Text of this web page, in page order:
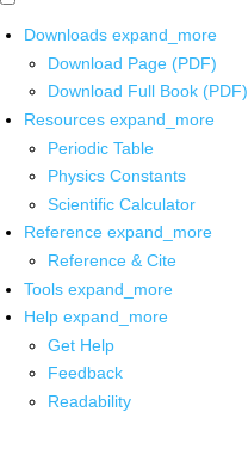
Downloads expand_more
Download Page (PDF)
Download Full Book (PDF)
Resources expand_more
Periodic Table
Physics Constants
Scientific Calculator
Reference expand_more
Reference & Cite
Tools expand_more
Help expand_more
Get Help
Feedback
Readability